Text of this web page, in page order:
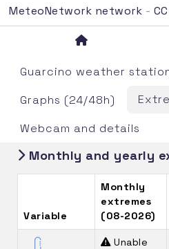
MeteoNetwork network -
Guarcino weather
Graphs (24/48h)
Webcam and details
Monthly and yearly
Variable
Monthly
extremes
(08-2026)
Unable